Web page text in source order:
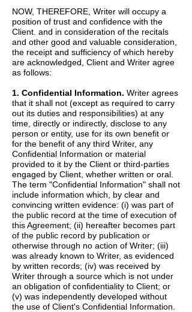
NOW, THEREFORE, Writer will occupy a
position of trust and confidence with the
Client. and in consideration of the recitals
and other good and valuable consideration,
the receipt and sufficiency of which hereby
are acknowledged, Client and Writer agree
as follows:
1. Confidential Information. Writer agrees
that it shall not (except as required to carry
out its duties and responsibilities) at any
time, directly or indirectly, disclose to any
person or entity, use for its own benefit or
for the benefit of any third Writer, any
Confidential Information or material
provided to it by the Client or third-parties
engaged by Client, whether written or oral.
The term "Confidential Information" shall not
include information which, by clear and
convincing written evidence: (i) was part of
the public record at the time of execution of
this Agreement; (ii) hereafter becomes part
of the public record by publication or
otherwise through no action of Writer; (iii)
was already known to Writer, as evidenced
by written records; (iv) was received by
Writer through a source which is not under
an obligation of confidentiality to Client; or
(v) was independently developed without
the use of Client's Confidential Information.